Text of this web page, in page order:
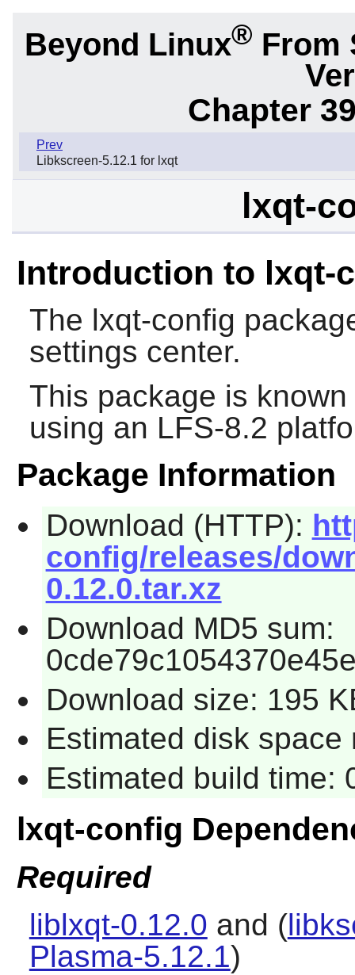
Beyond Linux® From
Chapter
Prev
Libkscreen-5.12.1 for lxqt
lxqt-
Introduction to lxqt-
The lxqt-config
settings center.
This package is
using an LFS-8.2
Package Information
Download (HTTP):
config/releases/
0.12.0.tar.xz
Download MD5 sum:
Download size: 195
Estimated disk space
Estimated build time:
lxqt-config
Required
liblxqt-0.12.0 and (
Plasma-5.12.1)